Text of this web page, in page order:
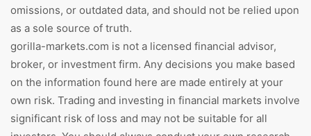
omissions, or outdated data, and should not be relied upon
as a sole source of truth.
gorilla-markets.com is not a licensed financial advisor,
broker, or investment firm. Any decisions you make based
on the information found here are made entirely at your
own risk. Trading and investing in financial markets involve
significant risk of loss and may not be suitable for all